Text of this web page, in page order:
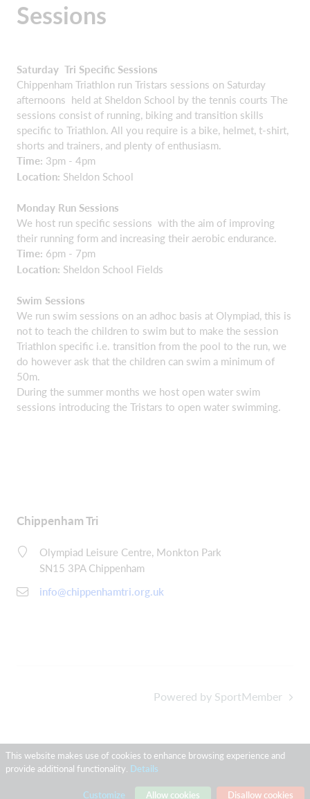
Sessions
Saturday Tri Specific Sessions
Chippenham Triathlon run Tristars sessions on Saturday
afternoons held at Sheldon School by the tennis courts The
sessions consist of running, biking and transition skills
specific to Triathlon. All you require is a bike, helmet, t-shirt,
shorts and trainers, and plenty of enthusiasm.
Time: 3pm - 4pm
Location: Sheldon School
Monday Run Sessions
We host run specific sessions with the aim of improving
their running form and increasing their aerobic endurance.
Time: 6pm - 7pm
Location: Sheldon School Fields
Swim Sessions
We run swim sessions on an adhoc basis at Olympiad, this is
not to teach the children to swim but to make the session
Triathlon specific i.e. transition from the pool to the run, we
do however ask that the children can swim a minimum of
50m.
During the summer months we host open water swim
sessions introducing the Tristars to open water swimming.
Chippenham Tri
Olympiad Leisure Centre, Monkton Park
SN15 3PA Chippenham
info@chippenhamtri.org.uk
Powered by SportMember
This website makes use of cookies to enhance browsing experience and
provide additional functionality. Details
Disallow cookies
Allow cookies
Customize